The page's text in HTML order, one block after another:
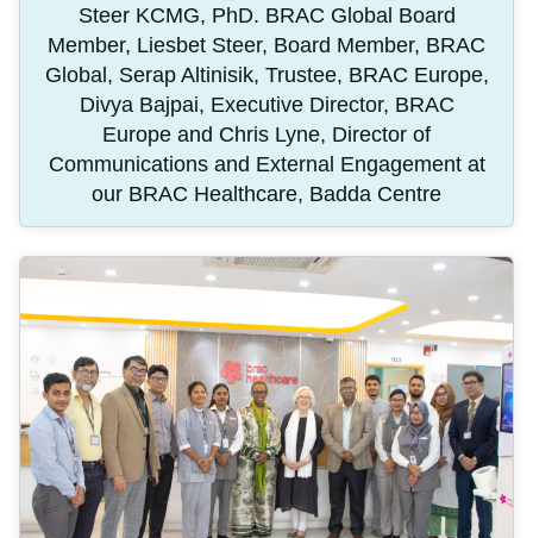
Steer KCMG, PhD. BRAC Global Board
Member, Liesbet Steer, Board Member, BRAC
Global, Serap Altinisik, Trustee, BRAC Europe,
Divya Bajpai, Executive Director, BRAC
Europe and Chris Lyne, Director of
Communications and External Engagement at
our BRAC Healthcare, Badda Centre